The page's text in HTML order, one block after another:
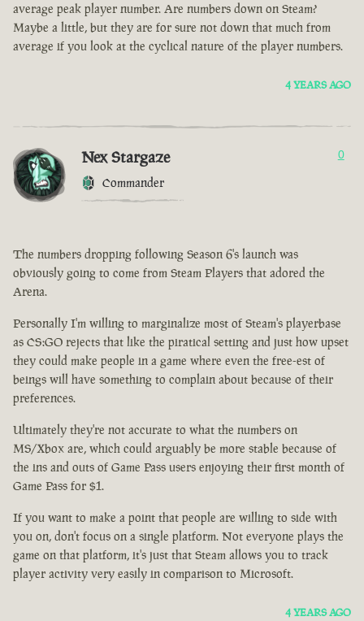
average peak player number. Are numbers down on Steam?
Maybe a little, but they are for sure not down that much from
average if you look at the cyclical nature of the player numbers.
4 YEARS AGO
Nex Stargaze
Commander
0
The numbers dropping following Season 6's launch was
obviously going to come from Steam Players that adored the
Arena.
Personally I'm willing to marginalize most of Steam's playerbase
as CS:GO rejects that like the piratical setting and just how upset
they could make people in a game where even the free-est of
beings will have something to complain about because of their
preferences.
Ultimately they're not accurate to what the numbers on
MS/Xbox are, which could arguably be more stable because of
the ins and outs of Game Pass users enjoying their first month of
Game Pass for $1.
If you want to make a point that people are willing to side with
you on, don't focus on a single platform. Not everyone plays the
game on that platform, it's just that Steam allows you to track
player activity very easily in comparison to Microsoft.
4 YEARS AGO